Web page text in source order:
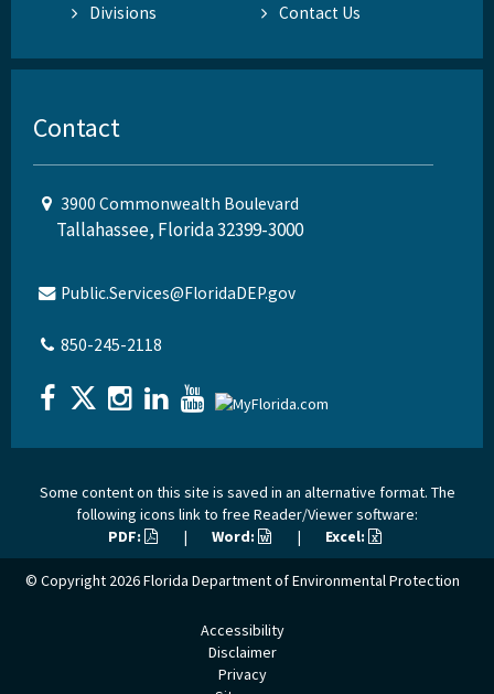
Divisions
Contact Us
Contact
3900 Commonwealth Boulevard
Tallahassee, Florida 32399-3000
Public.Services@FloridaDEP.gov
850-245-2118
Some content on this site is saved in an alternative format. The
following icons link to free Reader/Viewer software:
PDF:
| Word: | Excel:
© Copyright 2026Florida Department of Environmental Protection
Accessibility
Disclaimer
Privacy